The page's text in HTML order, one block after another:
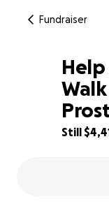
Fundraiser
95% complete
Still